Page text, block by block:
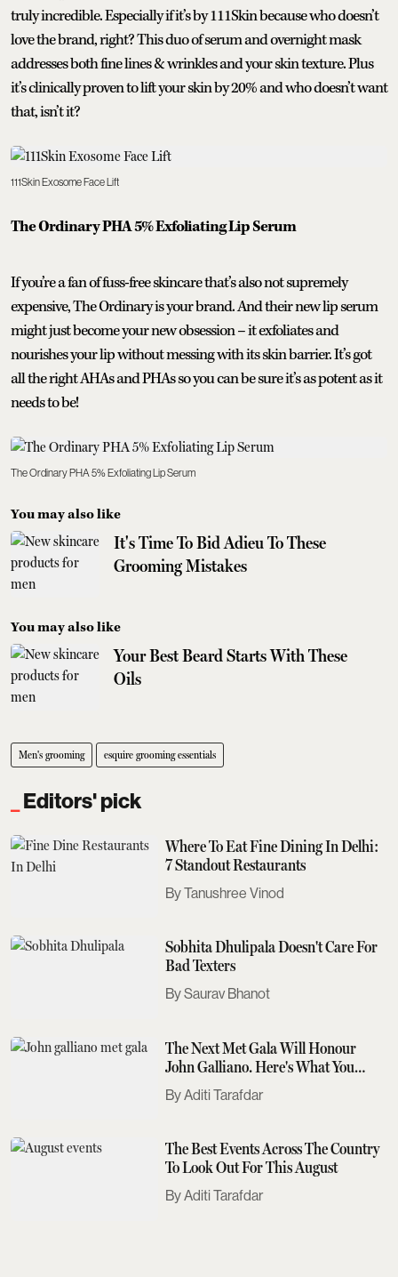
truly incredible. Especially if it’s by 111Skin because who doesn’t
love the brand, right? This duo of serum and overnight mask
addresses both fine lines & wrinkles and your skin texture. Plus
it’s clinically proven to lift your skin by 20% and who doesn’t want
that, isn’t it?
111Skin Exosome Face Lift
The Ordinary PHA 5% Exfoliating Lip Serum
If you’re a fan of fuss-free skincare that’s also not supremely
expensive, The Ordinary is your brand. And their new lip serum
might just become your new obsession – it exfoliates and
nourishes your lip without messing with its skin barrier. It’s got
all the right AHAs and PHAs so you can be sure it’s as potent as it
needs to be!
The Ordinary PHA 5% Exfoliating Lip Serum
You may also like
It's Time To Bid Adieu To These
Grooming Mistakes
You may also like
Your Best Beard Starts With These
Oils
Men's grooming esquire grooming essentials
Editors' pick
Where To Eat Fine Dining In Delhi:
7 Standout Restaurants
Tanushree Vinod
Sobhita Dhulipala Doesn't Care For
Bad Texters
Saurav Bhanot
The Next Met Gala Will Honour
John Galliano. Here's What You
Need To Know
Aditi Tarafdar
The Best Events Across The Country
To Look Out For This August
Aditi Tarafdar